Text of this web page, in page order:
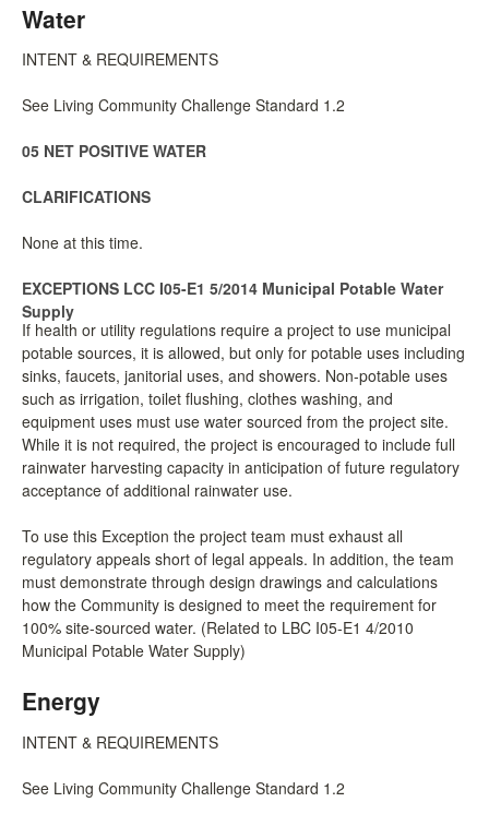
Water
INTENT & REQUIREMENTS
See Living Community Challenge Standard 1.2
05 NET POSITIVE WATER
CLARIFICATIONS
None at this time.
EXCEPTIONS LCC I05-E1 5/2014 Municipal Potable Water
Supply
If health or utility regulations require a project to use municipal
potable sources, it is allowed, but only for potable uses including
sinks, faucets, janitorial uses, and showers. Non-potable uses
such as irrigation, toilet flushing, clothes washing, and
equipment uses must use water sourced from the project site.
While it is not required, the project is encouraged to include full
rainwater harvesting capacity in anticipation of future regulatory
acceptance of additional rainwater use.
To use this Exception the project team must exhaust all
regulatory appeals short of legal appeals. In addition, the team
must demonstrate through design drawings and calculations
how the Community is designed to meet the requirement for
100% site-sourced water. (Related to LBC I05-E1 4/2010
Municipal Potable Water Supply)
Energy
INTENT & REQUIREMENTS
See Living Community Challenge Standard 1.2